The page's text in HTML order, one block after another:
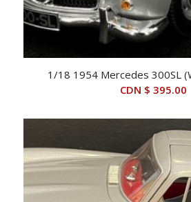
1/18 1954 Mercedes 300SL
CDN $ 395.00